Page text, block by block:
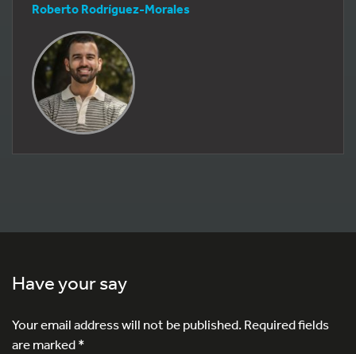
Roberto Rodríguez-Morales
Have your say
Your email address will not be published.Required fields
are marked*